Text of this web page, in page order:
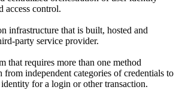
access control.
infrastructure that is built, hosted and
party service provider.
that requires more than one method
from independent categories of credentials to
for a login or other transaction.